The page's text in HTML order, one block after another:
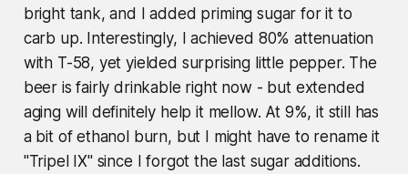
bright tank, and I added priming sugar for it to
carb up. Interestingly, I achieved 80% attenuation
with T-58, yet yielded surprising little pepper. The
beer is fairly drinkable right now - but extended
aging will definitely help it mellow. At 9%, it still has
a bit of ethanol burn, but I might have to rename it
"Tripel IX" since I forgot the last sugar additions.